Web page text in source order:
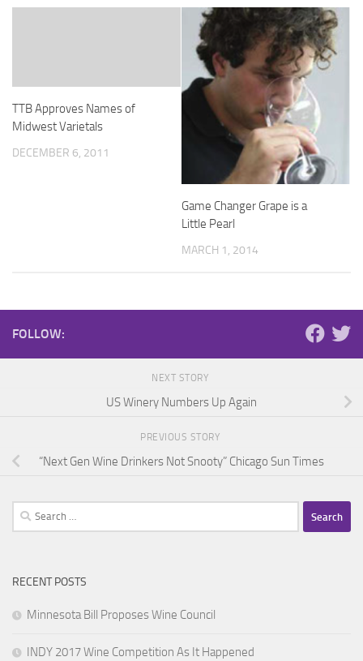
TTB Approves Names of
Midwest Varietals
DECEMBER 6, 2011
Game Changer Grape is a
Little Pearl
MARCH 1, 2014
FOLLOW:
NEXT STORY
US Winery Numbers Up Again
PREVIOUS STORY
“Next Gen Wine Drinkers Not Snooty” Chicago Sun Times
Search
for:
RECENT POSTS
Minnesota Bill Proposes Wine Council
INDY 2017 Wine Competition As It Happened